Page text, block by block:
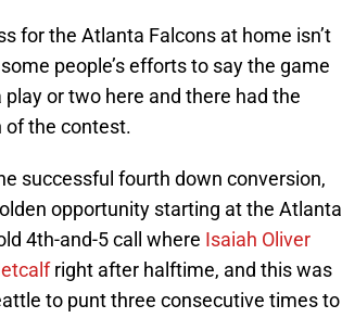
for the Atlanta Falcons at home isn’t
people’s efforts to say the game
or two here and there had the
of the contest.
successful fourth down conversion,
opportunity starting at the Atlanta
4th-and-5 call where Isaiah Oliver
right after halftime, and this was
to punt three consecutive times to